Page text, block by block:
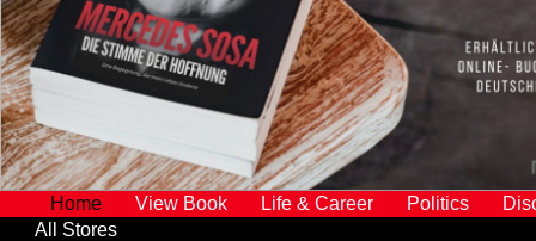
All Stores
Home View Book Life & Career Politics